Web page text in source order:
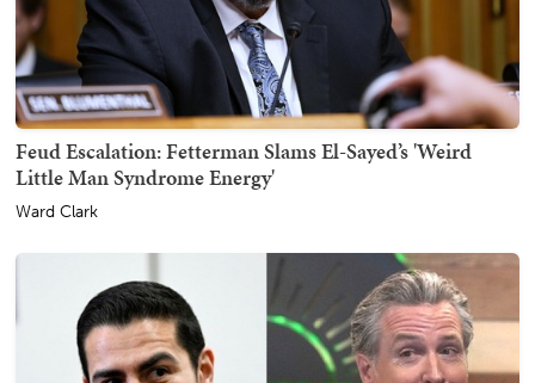
Feud Escalation: Fetterman Slams El-Sayed’s 'Weird
Little Man Syndrome Energy'
Ward Clark